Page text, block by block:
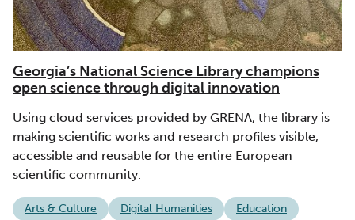
Georgia’s National Science Library champions
open science through digital innovation
Using cloud services provided by GRENA, the library is
making scientific works and research profiles visible,
accessible and reusable for the entire European
scientific community.
Arts & Culture Digital Humanities
Education